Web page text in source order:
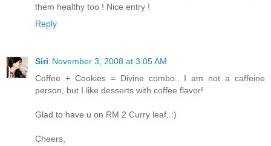
them healthy too ! Nice entry !
Reply
Siri November 3, 2008 at 3:05 AM
Coffee + Cookies = Divine combo.. I am not a caffeine
person, but I like desserts with coffee flavor!
Glad to have u on RM 2 Curry leaf..:)
Cheers,